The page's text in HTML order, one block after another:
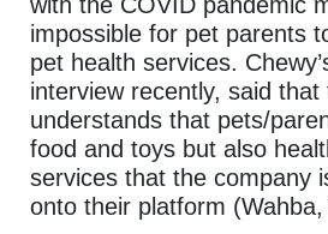
impossible for pet parents
pet health services.
interview recently, said
understands that pets/
food and toys but also
services that the company
onto their platform (Wahba,